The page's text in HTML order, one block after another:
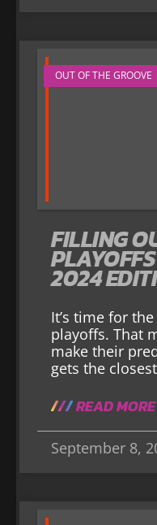
OUT OF THE GROOVE
FILLING
2024
It’s time for the
playoffs. That
make their
gets the
READ
September 8,